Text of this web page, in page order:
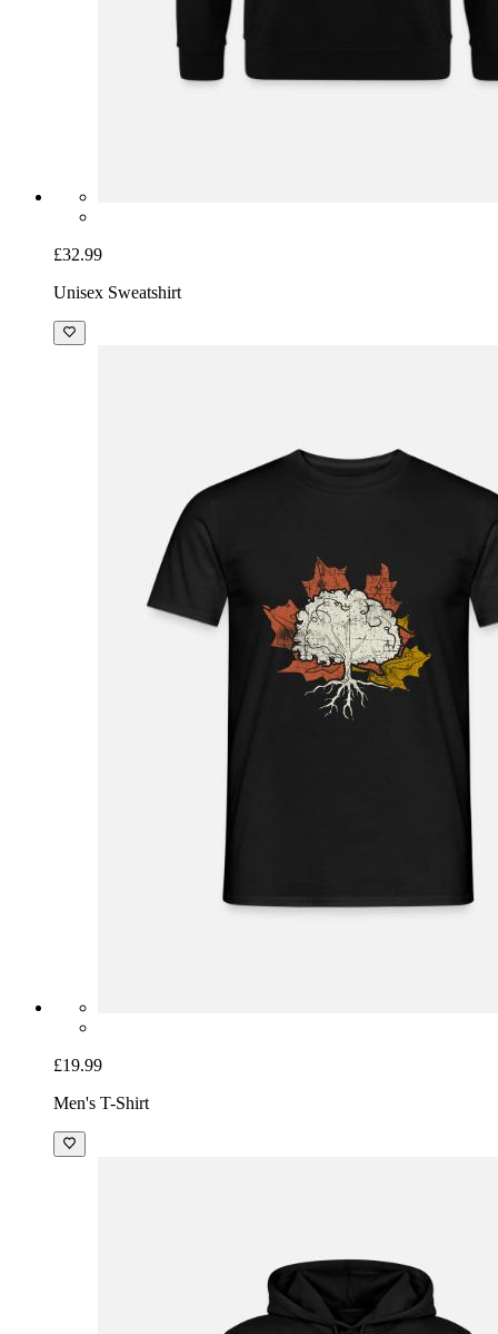
£32.99
Unisex Sweatshirt
£19.99
Men's T-Shirt